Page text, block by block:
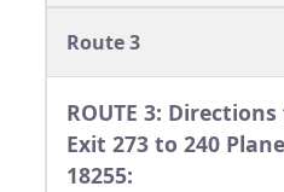
Route 3
ROUTE 3:
Exit 273 to 240
18255: